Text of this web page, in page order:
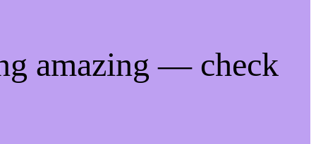
amazing — check